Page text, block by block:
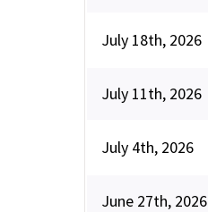
July 18th, 2026
July 11th, 2026
July 4th, 2026
June 27th, 2026